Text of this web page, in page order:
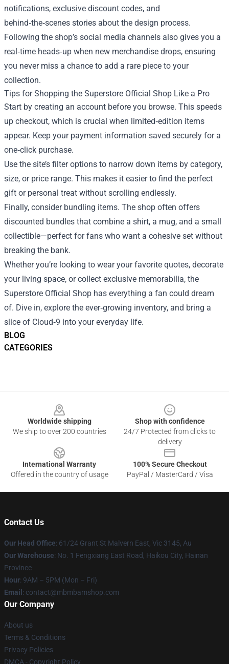
BLOG
CATEGORIES
notifications, exclusive discount codes, and
behind‑the‑scenes stories about the design process.
Following the shop’s social media channels also gives you a
real‑time heads‑up when new merchandise drops, ensuring
you never miss a chance to add a rare piece to your
collection.
Tips for Shopping the Superstore Official Shop Like a Pro
Start by creating an account before you browse. This speeds
up checkout, which is crucial when limited‑edition items
appear. Keep your payment information saved securely for a
one‑click purchase.
Use the site’s filter options to narrow down items by category,
size, or price range. This makes it easier to find the perfect
gift or personal treat without scrolling endlessly.
Finally, consider bundling items. The shop often offers
discounted bundles that combine a shirt, a mug, and a small
collectible—perfect for fans who want a cohesive set without
breaking the bank.
Whether you’re looking to wear your favorite quotes, decorate
your living space, or collect exclusive memorabilia, the
Superstore Official Shop has everything a fan could dream
of. Dive in, explore the ever‑growing inventory, and bring a
slice of Cloud‑9 into your everyday life.
Worldwide shipping
We ship to over 200 countries
Shop with confidence
24/7 Protected from clicks to
delivery
International Warranty
Offered in the country of usage
100% Secure Checkout
PayPal / MasterCard / Visa
Contact Us
Our Head Office: 61/24 Grant St Malvern East, Vic 3145, Au
Our Warehouse: No. 1 Fengxiang East Road, Haikou City, Hainan
Province
Hour: 9AM – 5PM (Mon – Fri)
Email : contact@mbmbamshop.com
Our Company
About us
Terms & Conditions
Privacy Policies
DMCA - Copyright Policy